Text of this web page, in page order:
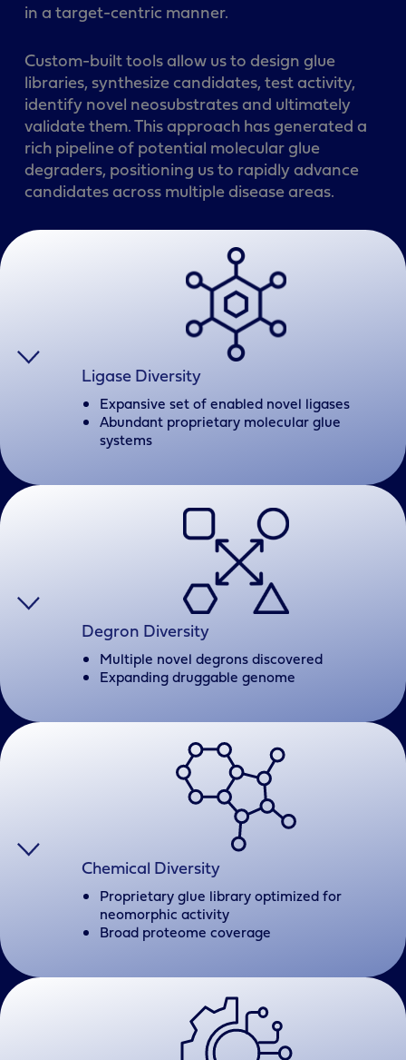
in a target-centric manner.
Custom-built tools allow us to design glue
libraries, synthesize candidates, test activity,
identify novel neosubstrates and ultimately
validate them. This approach has generated a
rich pipeline of potential molecular glue
degraders, positioning us to rapidly advance
candidates across multiple disease areas.
Ligase Diversity
Expansive set of enabled novel ligases
Abundant proprietary molecular glue
systems
Degron Diversity
Multiple novel degrons discovered
Expanding druggable genome
Chemical Diversity
Proprietary glue library optimized for
neomorphic activity
Broad proteome coverage